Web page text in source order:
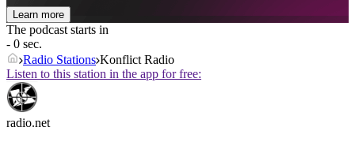
Learn more
The podcast starts in
- 0 sec.
Radio Stations Konflict Radio
Listen to this station in the app for free:
radio.net